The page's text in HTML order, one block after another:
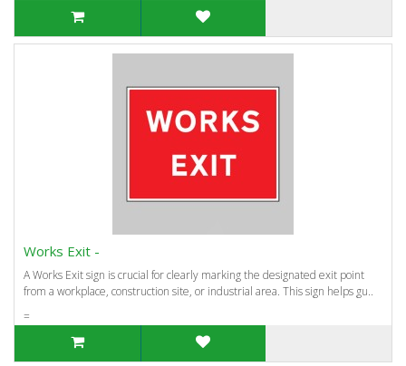
Works Exit -
A Works Exit sign is crucial for clearly marking the designated exit point
from a workplace, construction site, or industrial area. This sign helps gu..
=